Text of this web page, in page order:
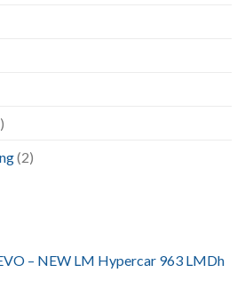
(2)
– NEW LM Hypercar 963 LMDh